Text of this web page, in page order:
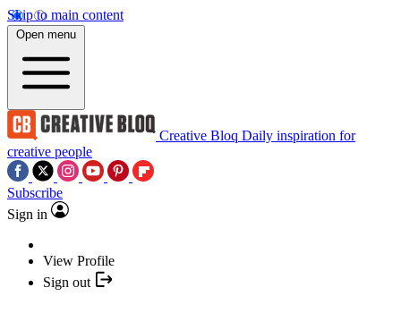
Skip to main content
Open menu
Creative Bloq Daily inspiration for
creative people
Subscribe
Sign in
View Profile
Sign out